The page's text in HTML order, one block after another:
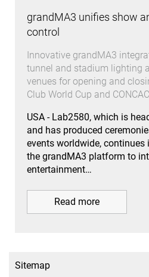
grandMA3 unifies show
control
Innovative grandMA3
tunnel and stadium lighting
venues for opening and
Club World Cup and
USA - Lab2580, which is
and has produced
events worldwide,
the grandMA3 platform to
entertainment…
Read more
Sitemap